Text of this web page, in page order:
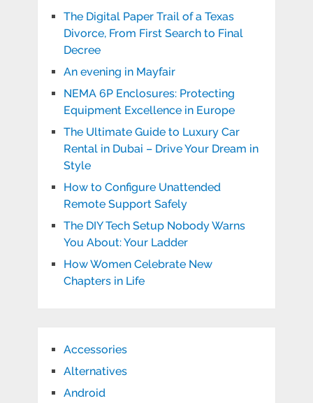
The Digital Paper Trail of a Texas
Divorce, From First Search to Final
Decree
An evening in Mayfair
NEMA 6P Enclosures: Protecting
Equipment Excellence in Europe
The Ultimate Guide to Luxury Car
Rental in Dubai – Drive Your Dream in
Style
How to Configure Unattended
Remote Support Safely
The DIY Tech Setup Nobody Warns
You About: Your Ladder
How Women Celebrate New
Chapters in Life
Accessories
Alternatives
Android